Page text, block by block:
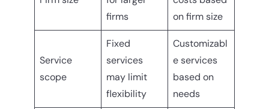
firms
on firm size
Service
scope
Fixed
services
may limit
flexibility
Customizabl
e services
based on
needs